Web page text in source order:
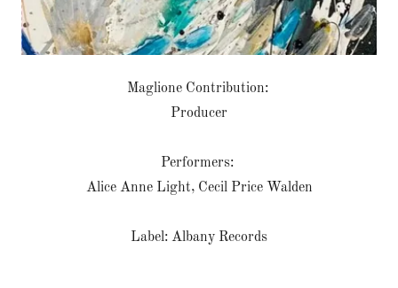
Maglione Contribution:
Producer
Performers:
Alice Anne Light, Cecil Price Walden
Label: Albany Records